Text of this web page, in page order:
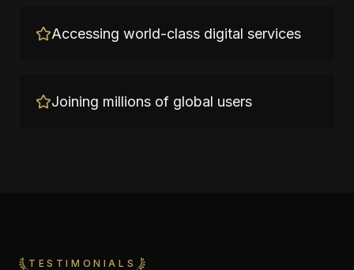
Accessing world-class digital services
Joining millions of global users
TESTIMONIALS